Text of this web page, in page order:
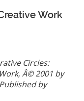
Work
Circles:
Â© 2001 by
by